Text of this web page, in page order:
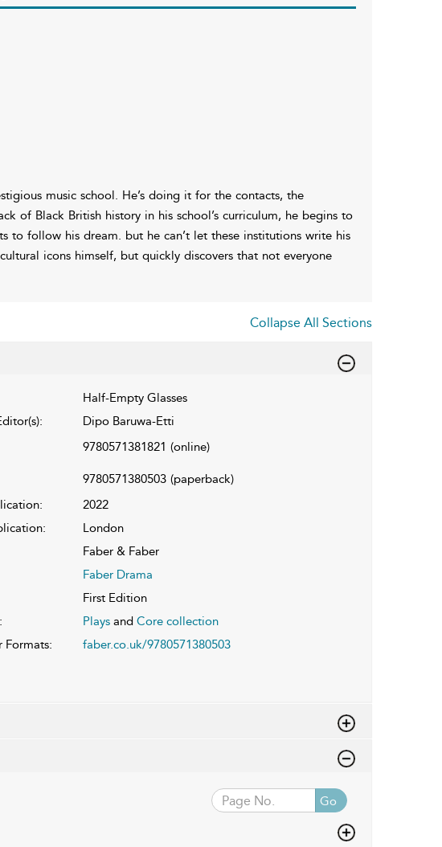
music school. He’s doing it for the contacts, the
of Black British history in his school’s curriculum, he begins to
to follow his dream. but he can’t let these institutions write his
icons himself, but quickly discovers that not everyone
Collapse All Sections
Half-Empty Glasses
Dipo Baruwa-Etti
9780571381821 (online)
9780571380503 (paperback)
2022
London
Faber & Faber
Faber Drama
First Edition
Playsand Core collection
Formats:
faber.co.uk/9780571380503
Go